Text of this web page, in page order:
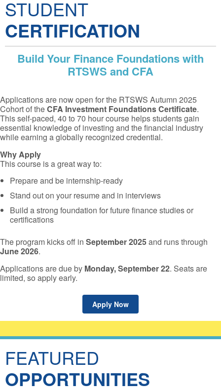
STUDENT
CERTIFICATION
Build Your Finance Foundations with
RTSWS and CFA
Applications are now open for the RTSWS Autumn 2025
Cohort of theCFA Investment Foundations Certificate.
This self-paced, 40 to 70 hour course helps students gain
essential knowledge of investing and the financial industry
while earning a globally recognized credential.
Why Apply
This course is a great way to:
Prepare and be internship-ready
Stand out on your resume and in interviews
Build a strong foundation for future finance studies or
certifications
The program kicks off in September 2025and runs through
June 2026.
Applications are due by Monday, September 22. Seats are
limited, so apply early.
Apply Now
FEATURED
OPPORTUNITIES